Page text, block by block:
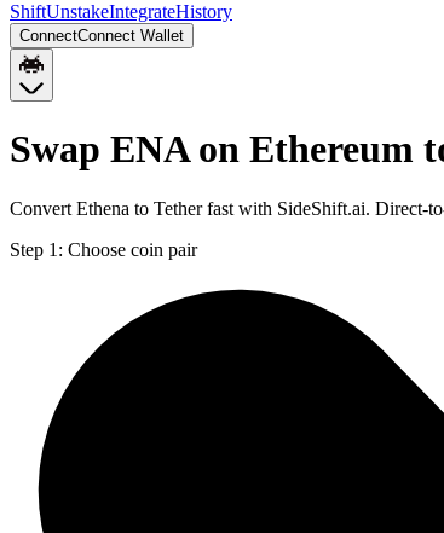
ShiftUnstakeIntegrateHistory
ConnectConnect Wallet
Swap ENA on Ethereum
Convert Ethena to Tether fast with SideShift.ai. Direct-
Step 1: Choose coin pair